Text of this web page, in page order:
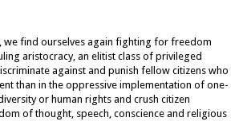
we find ourselves again fighting for freedom
aristocracy, an elitist class of privileged
against and punish fellow citizens who
than in the oppressive implementation of one-
or human rights and crush citizen
of thought, speech, conscience and religious